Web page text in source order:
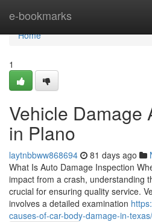
e-bookmarks
Home
Home
1
Vehicle Damage
in Plano
laytnbbww868694 81 days ago
What Is Auto Damage Inspection
impact from a crash, understanding
crucial for ensuring quality service.
involves a detailed examination
causes-of-car-body-damage-in-texas/